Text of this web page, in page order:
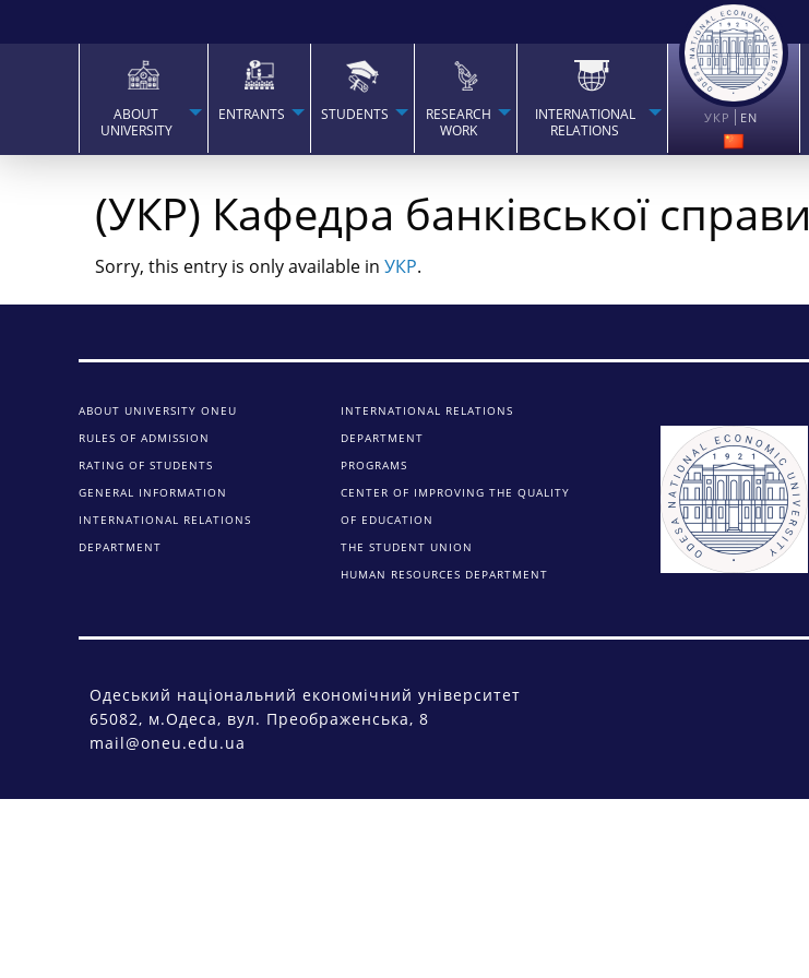
ABOUT
UNIVERSITY
ENTRANTS STUDENTS
RESEARCH
WORK
INTERNATIONAL
RELATIONS
УКР EN
(УКР) Кафедра банківської справи
Sorry, this entry is only available in УКР.
ABOUT UNIVERSITY ONEU
RULES OF ADMISSION
RATING OF STUDENTS
GENERAL INFORMATION
INTERNATIONAL RELATIONS
DEPARTMENT
INTERNATIONAL RELATIONS
DEPARTMENT
PROGRAMS
CENTER OF IMPROVING THE QUALITY
OF EDUCATION
THE STUDENT UNION
HUMAN RESOURCES DEPARTMENT
Одеський національний економічний університет
65082, м.Одеса, вул. Преображенська, 8
mail@oneu.edu.ua